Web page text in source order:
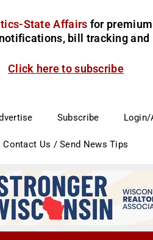
State Affairs for
bill tracking and
Click here to subscribe
Subscribe
Contact Us / Send News Tips